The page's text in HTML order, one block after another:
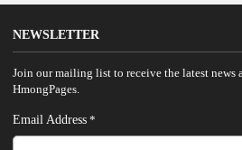
NEWSLETTER
Join our mailing list to receive the latest news
HmongPages.
Email Address *